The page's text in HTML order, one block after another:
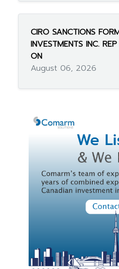
CIRO SANCTIONS
INVESTMENTS INC.
ON
August 06, 2026